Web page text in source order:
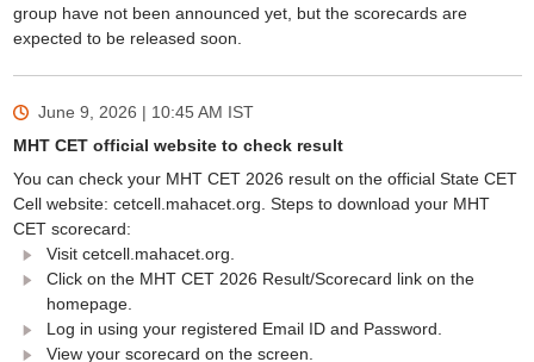
group have not been announced yet, but the scorecards are
expected to be released soon.
June 9, 2026 | 10:45 AM IST
MHT CET official website to check result
You can check your MHT CET 2026 result on the official State CET
Cell website: cetcell.mahacet.org. Steps to download your MHT
CET scorecard:
Visit cetcell.mahacet.org.
Click on the MHT CET 2026 Result/Scorecard link on the
homepage.
Log in using your registered Email ID and Password.
View your scorecard on the screen.